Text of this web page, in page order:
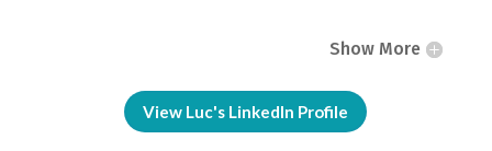
Show More
View Luc's LinkedIn Profile